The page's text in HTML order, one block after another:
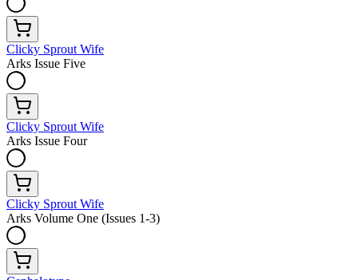
Clicky Sprout Wife
Arks Issue Five
Clicky Sprout Wife
Arks Issue Four
Clicky Sprout Wife
Arks Volume One (Issues 1-3)